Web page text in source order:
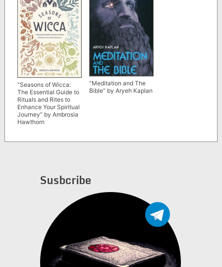
“Seasons of Wicca:
The Essential Guide to
Rituals and Rites to
Enhance Your Spiritual
Journey” by Ambrosia
Hawthorn
“Meditation and The
Bible” by Aryeh Kaplan
Susbcribe